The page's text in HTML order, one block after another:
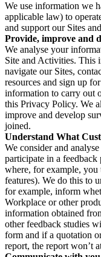
We use information we
applicable law) to
and support our Sites
Provide, improve and
We analyse your
Site and Activities. This
navigate our Sites,
resources and sign up
information to carry out
this Privacy Policy. We
improve and develop
joined.
Understand What
We consider and
participate in a feedback
where, for example, you
features). We do this to
for example, inform
Workplace or other
information obtained
other feedback studies
form and if a quotation
report, the report won’t